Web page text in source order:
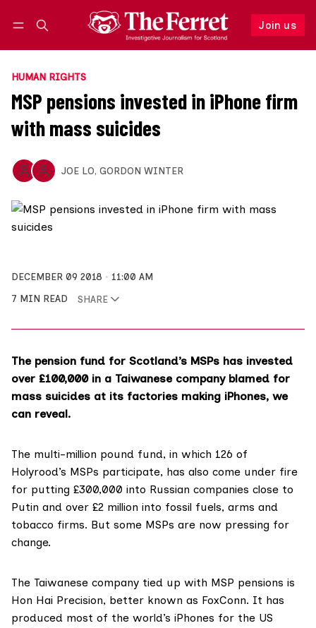
Join us
Follow
HUMAN RIGHTS
MSP pensions invested in iPhone firm
with mass suicides
JOE LO, GORDON WINTER
DECEMBER 09 2018
11:00 AM
7 MIN READ
SHARE
The pension fund for Scotland’s MSPs has invested
over £100,000 in a Taiwanese company blamed for
mass suicides at its factories making iPhones, we
can reveal.
The multi-million pound fund, in which 126 of
Holyrood’s MSPs participate, has also come under fire
for putting £300,000 into Russian companies close to
Putin and over £2 million into fossil fuels, arms and
tobacco firms. But some MSPs are now pressing for
change.
The Taiwanese company tied up with MSP pensions is
Hon Hai Precision, better known as FoxConn. It has
produced most of the world’s iPhones for the US